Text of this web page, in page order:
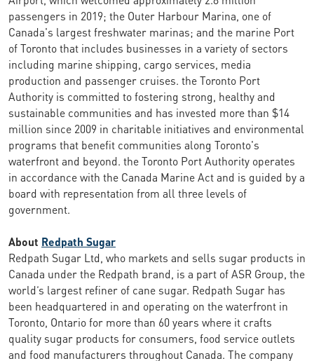
passengers in 2019; the Outer Harbour Marina, one of
Canada's largest freshwater marinas; and the marine Port
of Toronto that includes businesses in a variety of sectors
including marine shipping, cargo services, media
production and passenger cruises. the Toronto Port
Authority is committed to fostering strong, healthy and
sustainable communities and has invested more than $14
million since 2009 in charitable initiatives and environmental
programs that benefit communities along Toronto's
waterfront and beyond. the Toronto Port Authority operates
in accordance with the Canada Marine Act and is guided by a
board with representation from all three levels of
government.
About Redpath Sugar
Redpath Sugar Ltd, who markets and sells sugar products in
Canada under the Redpath brand, is a part of ASR Group, the
world’s largest refiner of cane sugar. Redpath Sugar has
been headquartered in and operating on the waterfront in
Toronto, Ontario for more than 60 years where it crafts
quality sugar products for consumers, food service outlets
and food manufacturers throughout Canada. The company